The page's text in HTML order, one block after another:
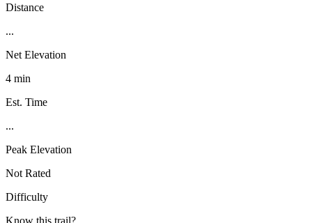
Distance
...
Net Elevation
4 min
Est. Time
...
Peak Elevation
Not Rated
Difficulty
Know this trail?